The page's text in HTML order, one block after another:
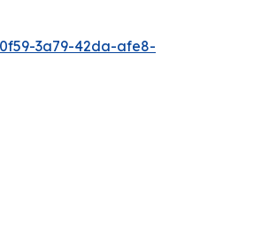
3a79-42da-afe8-